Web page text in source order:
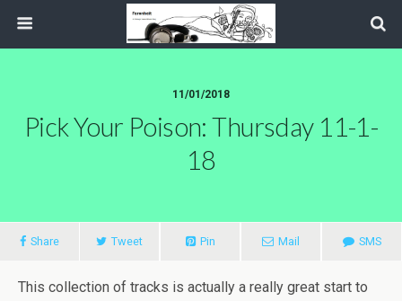
11/01/2018
Pick Your Poison: Thursday 11-1-
18
Share Tweet Pin Mail SMS
This collection of tracks is actually a really great start to